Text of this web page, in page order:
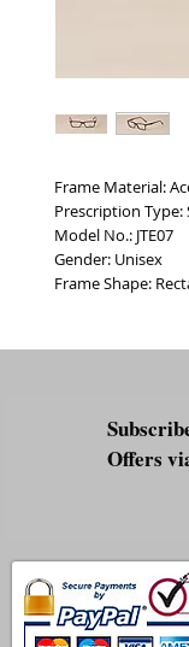
Frame Material:
Prescription Type:
Model No.: JTE07
Gender: Unisex
Frame Shape:
Offers